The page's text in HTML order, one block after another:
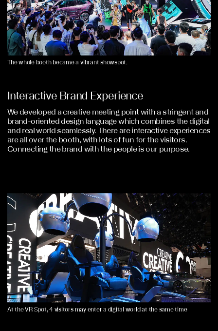
The whole booth became a vibrant showspot.
Interactive Brand Experience
We developed a creative meeting point with a stringent and
brand-oriented design language which combines the digital
and real world seamlessly. There are interactive experiences
are all over the booth, with lots of fun for the visitors.
Connecting the brand with the people is our purpose.
At the VR Spot, 4 visitors may enter a digital world at the same time